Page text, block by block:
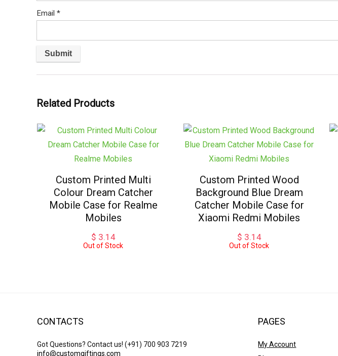
Email *
Related Products
Custom Printed Multi
Colour Dream Catcher
Mobile Case for Realme
Mobiles
$ 3.14
Out of Stock
Custom Printed Wood
Background Blue Dream
Catcher Mobile Case for
Xiaomi Redmi Mobiles
$ 3.14
Out of Stock
CONTACTS
Got Questions? Contact us! (+91) 700 903 7219
info@customgiftings.com
PAGES
My Account